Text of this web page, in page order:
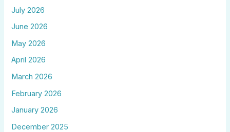
July 2026
June 2026
May 2026
April 2026
March 2026
February 2026
January 2026
December 2025